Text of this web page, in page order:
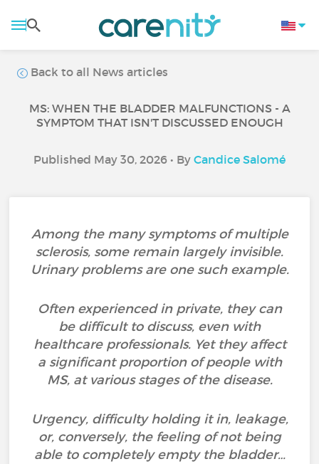
Back to all News articles
MS: WHEN THE BLADDER MALFUNCTIONS - A
SYMPTOM THAT ISN'T DISCUSSED ENOUGH
Published May 30, 2026 • By Candice Salomé
Among the many symptoms of multiple
sclerosis, some remain largely invisible.
Urinary problems are one such example.
Often experienced in private, they can
be difficult to discuss, even with
healthcare professionals. Yet they affect
a significant proportion of people with
MS, at various stages of the disease.
Urgency, difficulty holding it in, leakage,
or, conversely, the feeling of not being
able to completely empty the bladder…